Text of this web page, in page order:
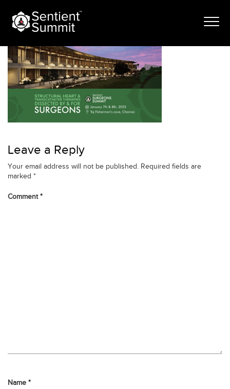
contentbanner_itinerary
Leave a Reply
Your email address will not be published. Required fields are
marked *
Comment*
Name *